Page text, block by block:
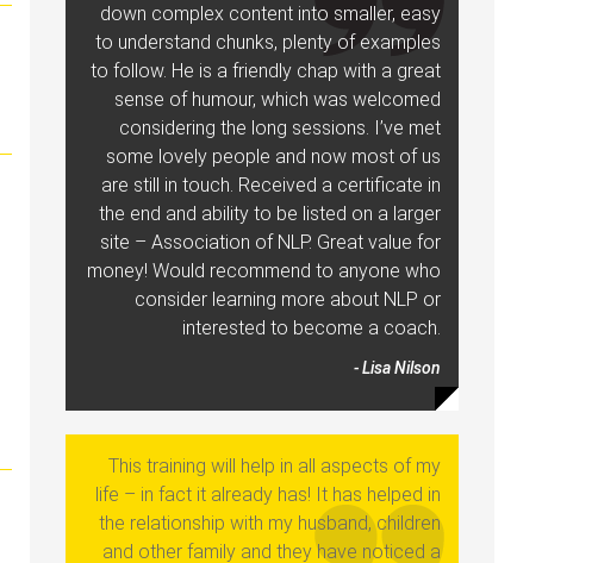
down complex content into smaller, easy
to understand chunks, plenty of examples
to follow. He is a friendly chap with a great
sense of humour, which was welcomed
considering the long sessions. I’ve met
some lovely people and now most of us
are still in touch. Received a certificate in
the end and ability to be listed on a larger
site – Association of NLP. Great value for
money! Would recommend to anyone who
consider learning more about NLP or
interested to become a coach.
- Lisa Nilson
This training will help in all aspects of my
life – in fact it already has! It has helped in
the relationship with my husband, children
and other family and they have noticed a